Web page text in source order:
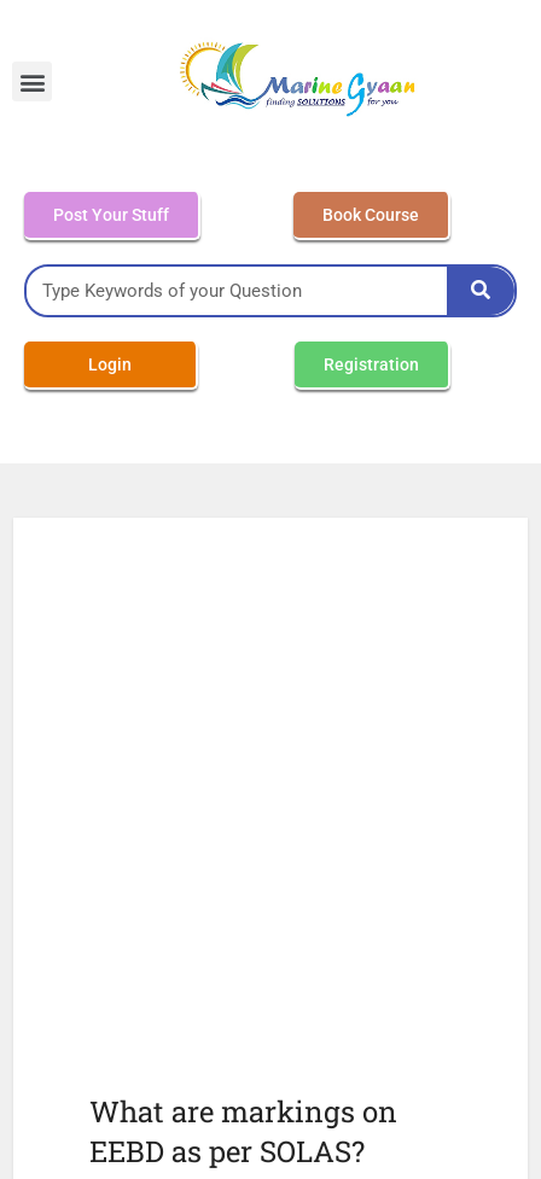
Post Your Stuff Book Course
Login Registration
What are markings on
EEBD as per SOLAS?